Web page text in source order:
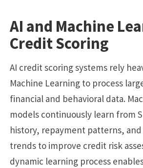
AI and Machine
Credit Scoring
AI credit scoring systems rely
Machine Learning to process
financial and behavioral data.
models continuously learn from
history, repayment patterns,
trends to improve credit risk
dynamic learning process